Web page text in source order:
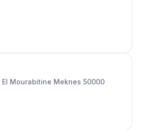
El Mourabitine Meknes 50000